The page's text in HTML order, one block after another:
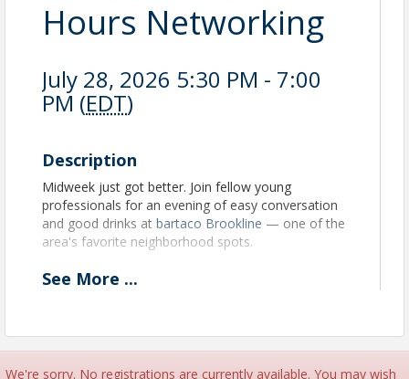
Hours Networking
July 28, 2026 5:30 PM - 7:00
PM (EDT)
Description
Midweek just got better. Join fellow young
professionals for an evening of easy conversation
and good drinks at bartaco Brookline — one of the
area's favorite neighborhood spots.
No agenda, no pressure. Just great people, good
guests throughout the evening. Cash bar available.
All are welcome — whether you're a chamber
veteran or showing up for the first time.
See More ...
We're sorry. No registrations are currently available. You may wish